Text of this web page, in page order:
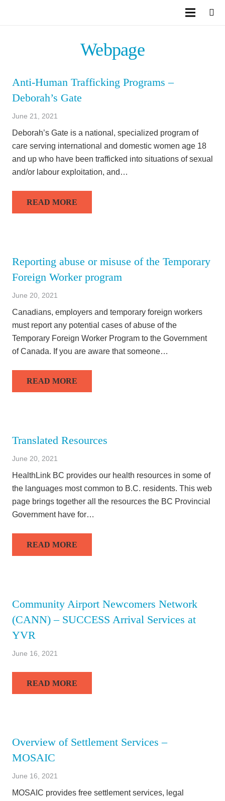
Webpage
Anti-Human Trafficking Programs –
Deborah’s Gate
June 21, 2021
Deborah’s Gate is a national, specialized program of
care serving international and domestic women age 18
and up who have been trafficked into situations of sexual
and/or labour exploitation, and…
READ MORE
Reporting abuse or misuse of the Temporary
Foreign Worker program
June 20, 2021
Canadians, employers and temporary foreign workers
must report any potential cases of abuse of the
Temporary Foreign Worker Program to the Government
of Canada. If you are aware that someone…
READ MORE
Translated Resources
June 20, 2021
HealthLink BC provides our health resources in some of
the languages most common to B.C. residents. This web
page brings together all the resources the BC Provincial
Government have for…
READ MORE
Community Airport Newcomers Network
(CANN) – SUCCESS Arrival Services at
YVR
June 16, 2021
READ MORE
Overview of Settlement Services –
MOSAIC
June 16, 2021
MOSAIC provides free settlement services, legal